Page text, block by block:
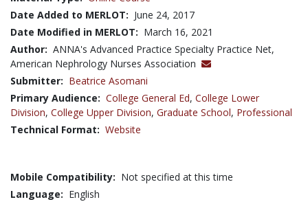
Date Added to MERLOT: June 24, 2017
Date Modified in MERLOT: March 16, 2021
Author: ANNA's Advanced Practice Specialty Practice Net,
American Nephrology Nurses Association
Submitter: Beatrice Asomani
Primary Audience: College General Ed, College Lower
Division, College Upper Division, Graduate School, Professional
Technical Format: Website
Mobile Compatibility: Not specified at this time
Language: English